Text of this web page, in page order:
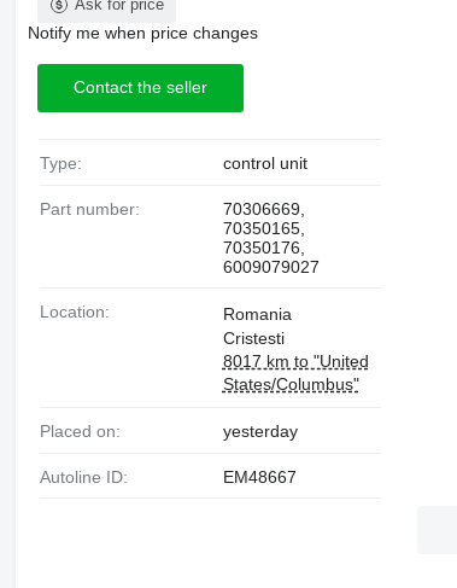
Ask for price
Notify me when price changes
Contact the seller
Type: control unit
Part number:
70306669,
70350165,
70350176,
6009079027
Location:
Romania
Cristesti
8017 km to "United
States/Columbus"
Placed on: yesterday
Autoline ID: EM48667